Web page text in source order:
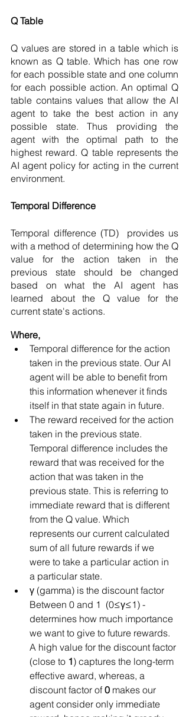
Q Table
Q values are stored in a table which is
known as Q table. Which has one row
for each possible state and one column
for each possible action. An optimal Q
table contains values that allow the AI
agent to take the best action in any
possible state. Thus providing the
agent with the optimal path to the
highest reward. Q table represents the
AI agent policy for acting in the current
environment.
Temporal Difference
Temporal difference (TD)  provides us
with a method of determining how the Q
value for the action taken in the
previous state should be changed
based on what the AI agent has
learned about the Q value for the
current state's actions.
Where,
Temporal difference for the action
taken in the previous state. Our AI
agent will be able to benefit from
this information whenever it finds
itself in that state again in future.
The reward received for the action
taken in the previous state.
Temporal difference includes the
reward that was received for the
action that was taken in the
previous state. This is referring to
immediate reward that is different
from the Q value. Which
represents our current calculated
sum of all future rewards if we
were to take a particular action in
a particular state.
γ (gamma) is the discount factor
Between 0 and 1  (0≤γ≤1) -
determines how much importance
we want to give to future rewards.
A high value for the discount factor
(close to 1) captures the long-term
effective award, whereas, a
discount factor of 0 makes our
agent consider only immediate